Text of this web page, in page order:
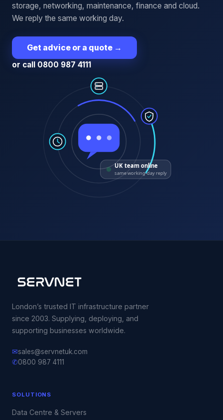
storage, networking, maintenance, finance and cloud.
We reply the same working day.
Get advice or a quote →
or call 0800 987 4111
UK team online
same working-day reply
London’s trusted IT infrastructure partner
since 2003. Supplying, deploying, and
supporting businesses worldwide.
✉sales@servnetuk.com
✆0800 987 4111
SOLUTIONS
Data Centre & Servers